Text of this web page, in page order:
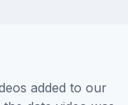
added to our